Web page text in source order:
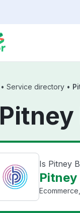
• Service directory •
Is Pitney
Pitney